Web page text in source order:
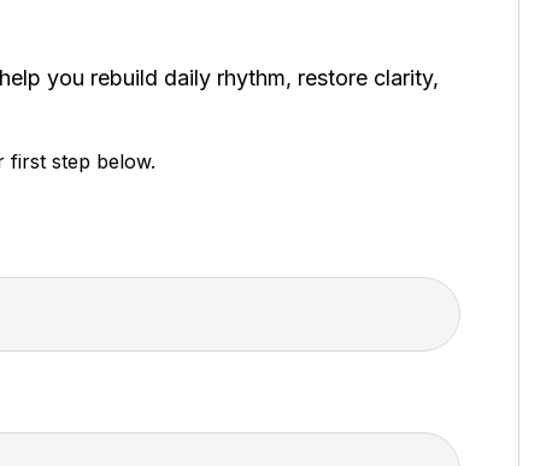
you rebuild daily rhythm, restore clarity,
first step below.